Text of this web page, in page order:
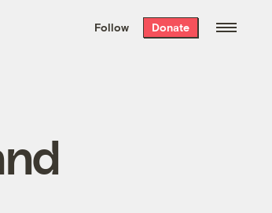
the week’s best
. Delivered free every
Follow Donate